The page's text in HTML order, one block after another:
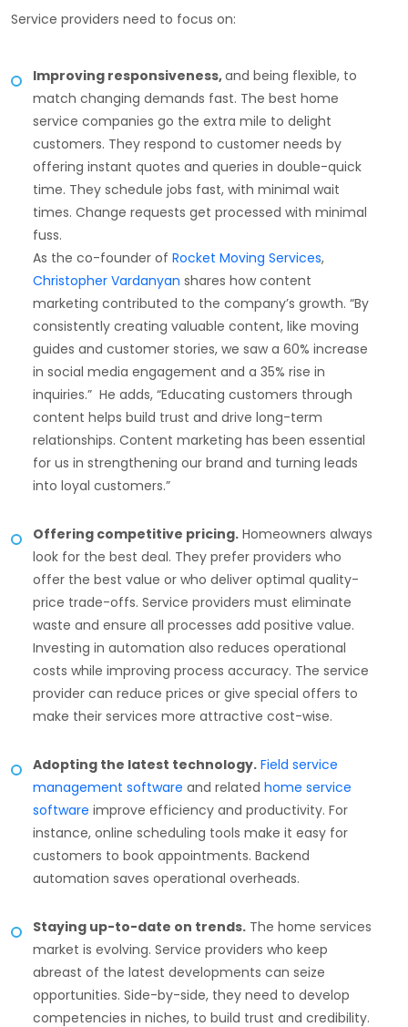
Service providers need to focus on:
Improving responsiveness,and being flexible, to
match changing demands fast. The best home
service companies go the extra mile to delight
customers. They respond to customer needs by
offering instant quotes and queries in double-quick
time. They schedule jobs fast, with minimal wait
times. Change requests get processed with minimal
fuss.
As the co-founder of Rocket Moving Services,
Christopher Vardanyan shares how content
marketing contributed to the company’s growth. “By
consistently creating valuable content, like moving
guides and customer stories, we saw a 60% increase
in social media engagement and a 35% rise in
inquiries.” He adds, “Educating customers through
content helps build trust and drive long-term
relationships. Content marketing has been essential
for us in strengthening our brand and turning leads
into loyal customers.”
Offering competitive pricing. Homeowners always
look for the best deal. They prefer providers who
offer the best value or who deliver optimal quality-
price trade-offs. Service providers must eliminate
waste and ensure all processes add positive value.
Investing in automation also reduces operational
costs while improving process accuracy. The service
provider can reduce prices or give special offers to
make their services more attractive cost-wise.
Adopting the latest technology. Field service
management software and related home service
software improve efficiency and productivity. For
instance, online scheduling tools make it easy for
customers to book appointments. Backend
automation saves operational overheads.
Staying up-to-date on trends. The home services
market is evolving. Service providers who keep
abreast of the latest developments can seize
opportunities. Side-by-side, they need to develop
competencies in niches, to build trust and credibility.